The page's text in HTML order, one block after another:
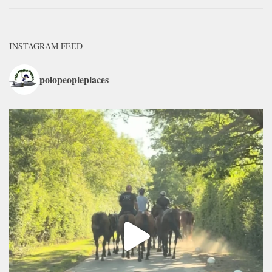
INSTAGRAM FEED
polopeopleplaces